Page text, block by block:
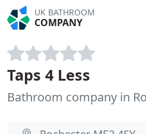
UK BATHROOM
COMPANY
Taps 4 Less
Bathroom company in